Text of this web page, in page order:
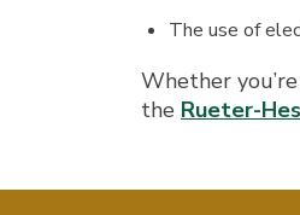
The use of
Whether
the Rueter-